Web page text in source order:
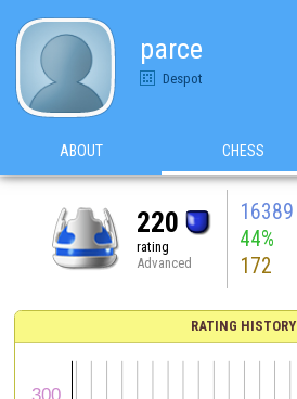
parce
Despot
ABOUT CHESS
220
rating
Advanced
16389
44%
172
RATING HISTORY